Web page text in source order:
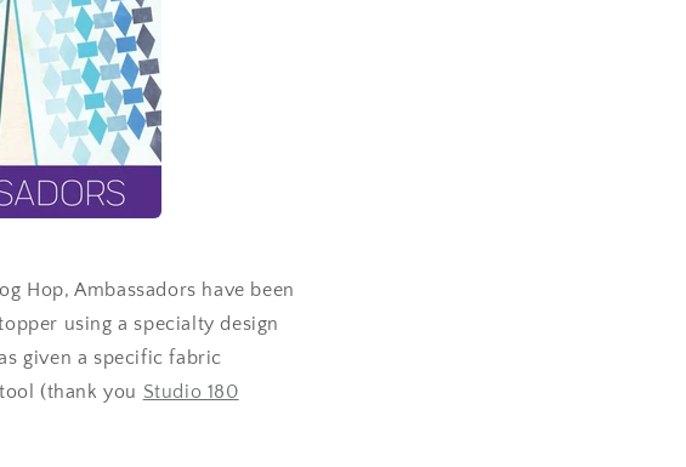
Hop, Ambassadors have been
using a specialty design
given a specific fabric
(thank you Studio 180